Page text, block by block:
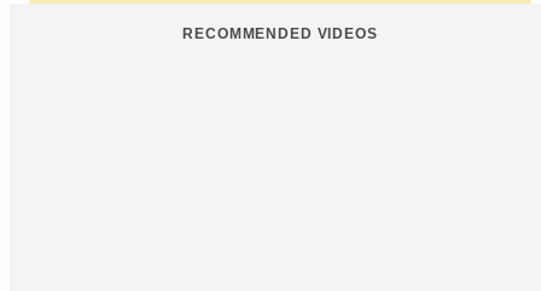
RECOMMENDED VIDEOS